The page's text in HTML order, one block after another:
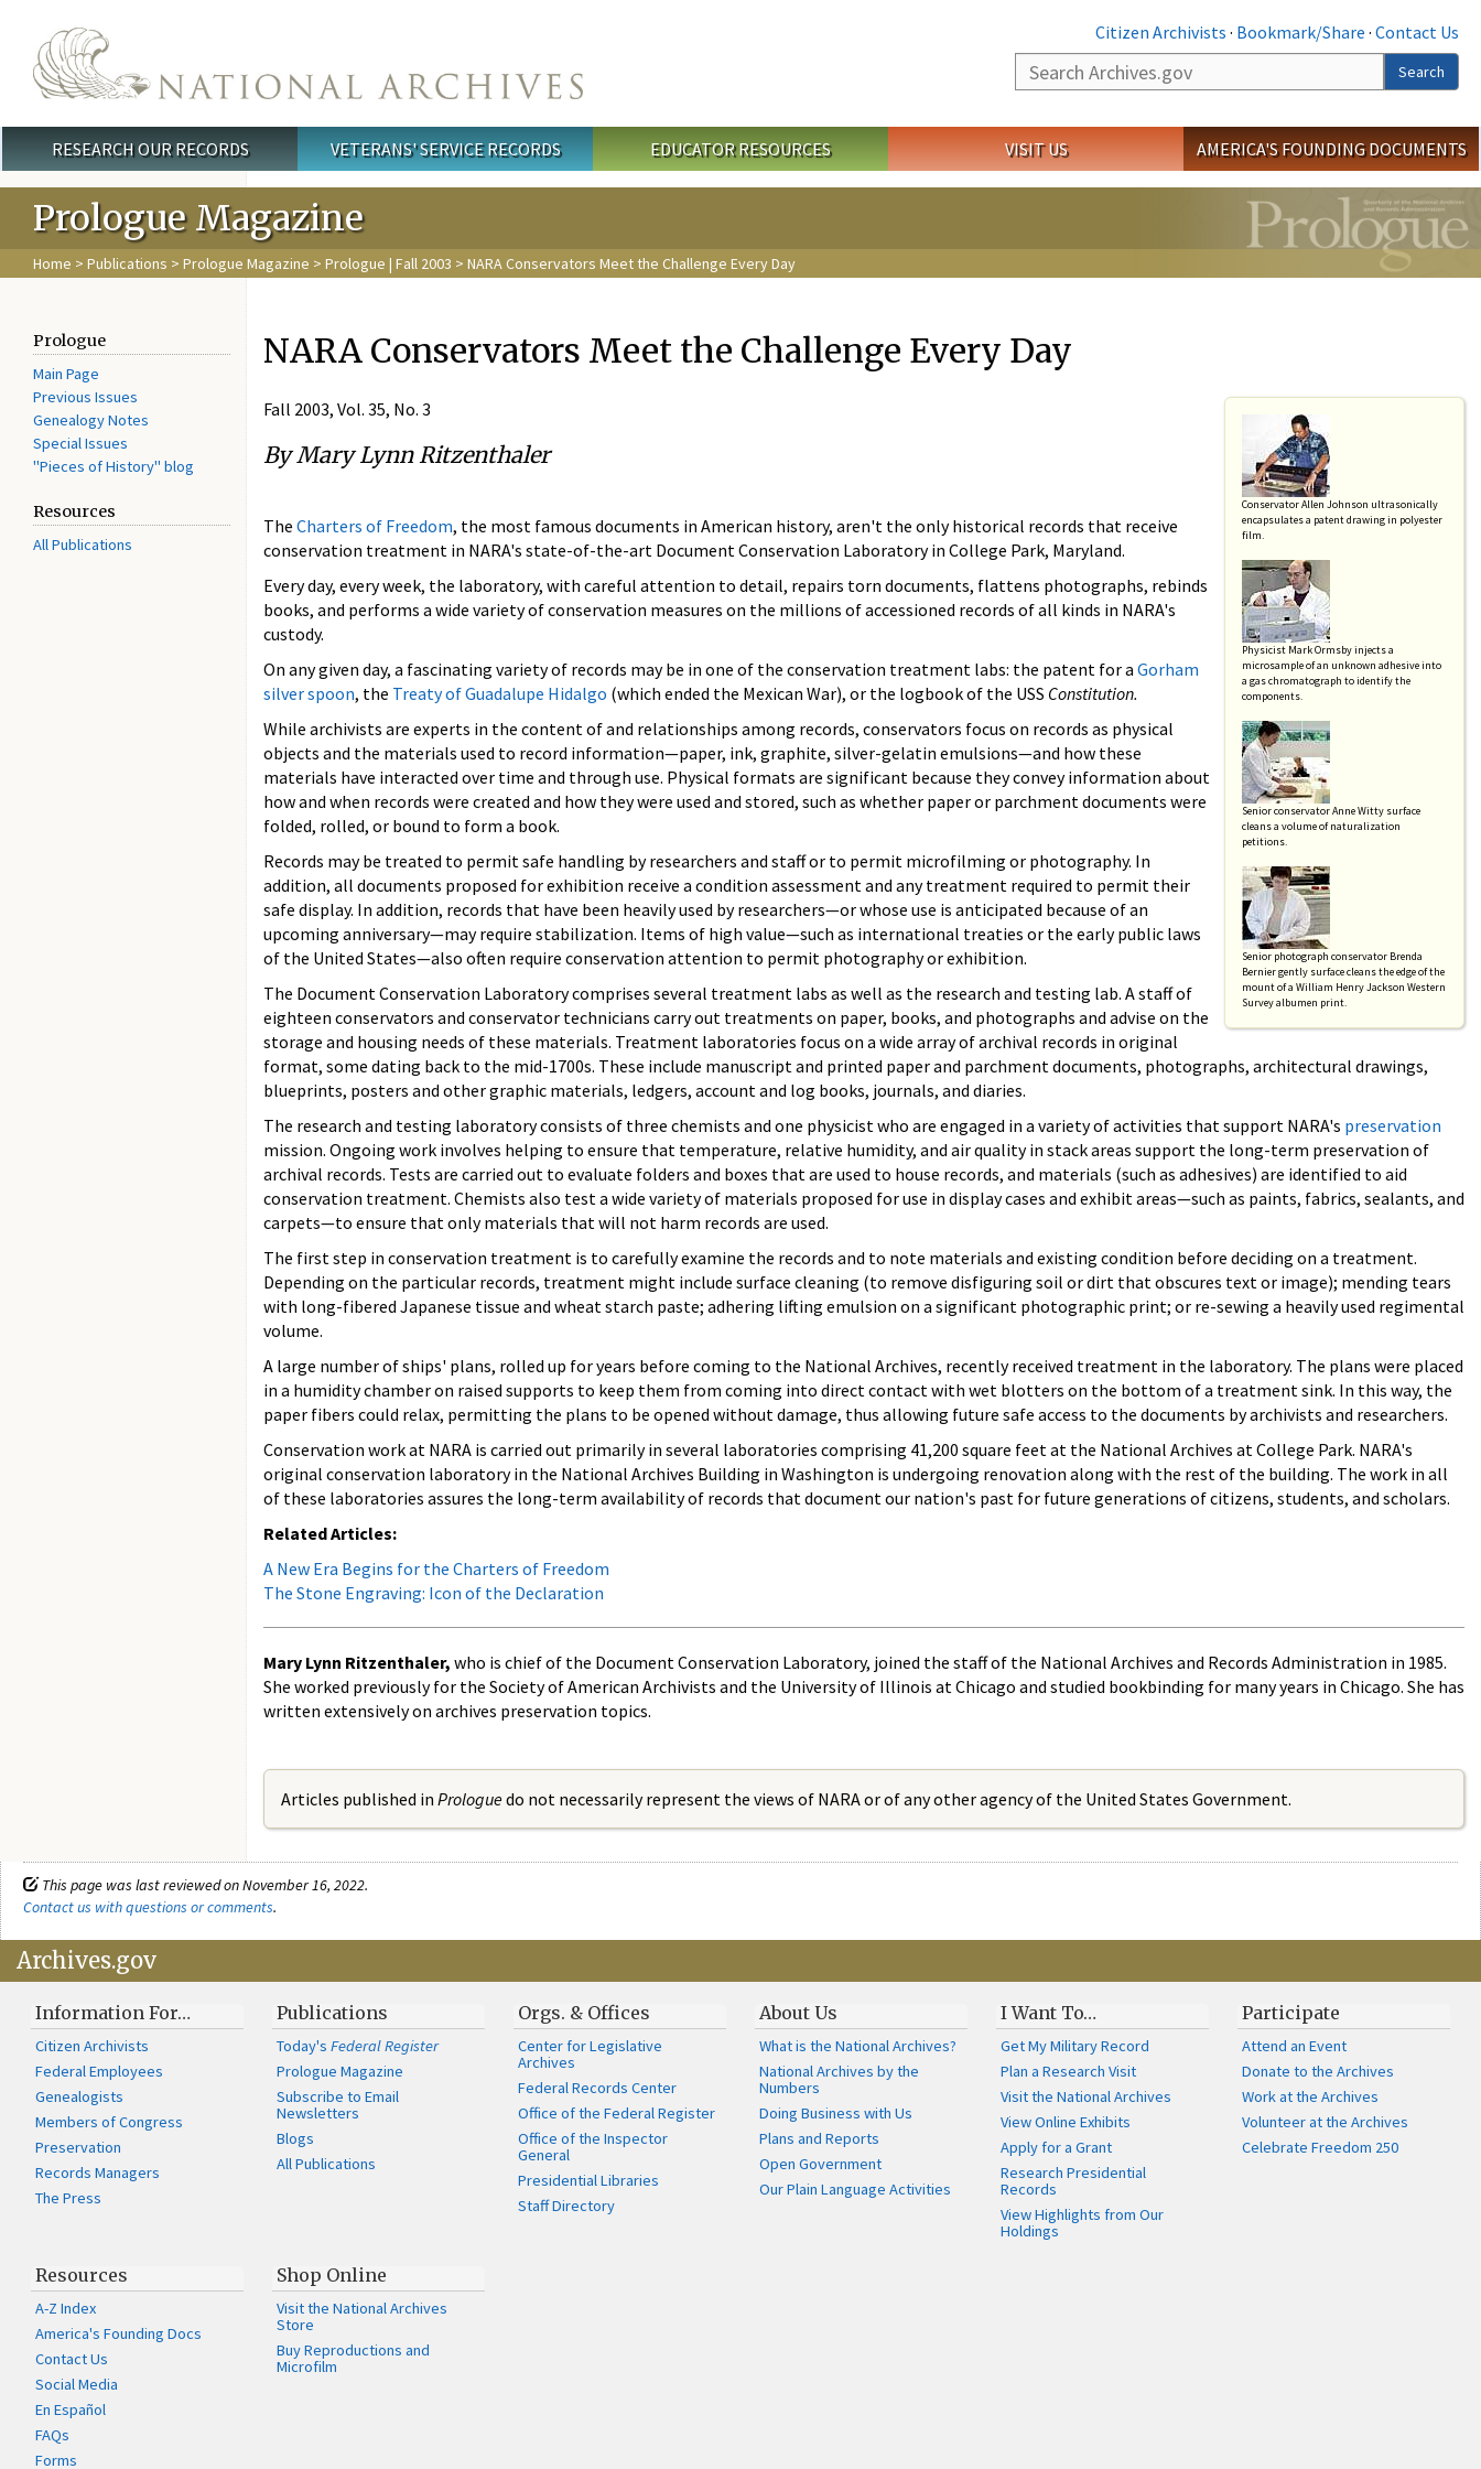
Citizen Archivists · Bookmark/Share · Contact Us
Search
Search
Main menu
RESEARCH OUR RECORDS VETERANS' SERVICE RECORDS EDUCATOR RESOURCES VISIT US AMERICA'S FOUNDING DOCUMENTS
Prologue Magazine
Home > Publications > Prologue Magazine > Prologue | Fall 2003 > NARA Conservators Meet the Challenge Every Day
Prologue
Main Page
Previous Issues
Genealogy Notes
Special Issues
"Pieces of History" blog
Resources
All Publications
NARA Conservators Meet the Challenge Every Day
Conservator Allen Johnson ultrasonically
encapsulates a patent drawing in polyester
film.
Physicist Mark Ormsby injects a
microsample of an unknown adhesive into
a gas chromatograph to identify the
components.
Senior conservator Anne Witty surface
cleans a volume of naturalization
petitions.
Senior photograph conservator Brenda
Bernier gently surface cleans the edge of the
mount of a William Henry Jackson Western
Survey albumen print.
Fall 2003, Vol. 35, No. 3
By Mary Lynn Ritzenthaler
The Charters of Freedom, the most famous documents in American history, aren't the only historical records that receive
conservation treatment in NARA's state-of-the-art Document Conservation Laboratory in College Park, Maryland.
Every day, every week, the laboratory, with careful attention to detail, repairs torn documents, flattens photographs, rebinds
books, and performs a wide variety of conservation measures on the millions of accessioned records of all kinds in NARA's
custody.
On any given day, a fascinating variety of records may be in one of the conservation treatment labs: the patent for a Gorham
silver spoon, the Treaty of Guadalupe Hidalgo (which ended the Mexican War), or the logbook of the USS Constitution.
While archivists are experts in the content of and relationships among records, conservators focus on records as physical
objects and the materials used to record information—paper, ink, graphite, silver-gelatin emulsions—and how these
materials have interacted over time and through use. Physical formats are significant because they convey information about
how and when records were created and how they were used and stored, such as whether paper or parchment documents were
folded, rolled, or bound to form a book.
Records may be treated to permit safe handling by researchers and staff or to permit microfilming or photography. In
addition, all documents proposed for exhibition receive a condition assessment and any treatment required to permit their
safe display. In addition, records that have been heavily used by researchers—or whose use is anticipated because of an
upcoming anniversary—may require stabilization. Items of high value—such as international treaties or the early public laws
of the United States—also often require conservation attention to permit photography or exhibition.
The Document Conservation Laboratory comprises several treatment labs as well as the research and testing lab. A staff of
eighteen conservators and conservator technicians carry out treatments on paper, books, and photographs and advise on the
storage and housing needs of these materials. Treatment laboratories focus on a wide array of archival records in original
format, some dating back to the mid-1700s. These include manuscript and printed paper and parchment documents, photographs, architectural drawings,
blueprints, posters and other graphic materials, ledgers, account and log books, journals, and diaries.
The research and testing laboratory consists of three chemists and one physicist who are engaged in a variety of activities that support NARA's preservation
mission. Ongoing work involves helping to ensure that temperature, relative humidity, and air quality in stack areas support the long-term preservation of
archival records. Tests are carried out to evaluate folders and boxes that are used to house records, and materials (such as adhesives) are identified to aid
conservation treatment. Chemists also test a wide variety of materials proposed for use in display cases and exhibit areas—such as paints, fabrics, sealants, and
carpets—to ensure that only materials that will not harm records are used.
The first step in conservation treatment is to carefully examine the records and to note materials and existing condition before deciding on a treatment.
Depending on the particular records, treatment might include surface cleaning (to remove disfiguring soil or dirt that obscures text or image); mending tears
with long-fibered Japanese tissue and wheat starch paste; adhering lifting emulsion on a significant photographic print; or re-sewing a heavily used regimental
volume.
A large number of ships' plans, rolled up for years before coming to the National Archives, recently received treatment in the laboratory. The plans were placed
in a humidity chamber on raised supports to keep them from coming into direct contact with wet blotters on the bottom of a treatment sink. In this way, the
paper fibers could relax, permitting the plans to be opened without damage, thus allowing future safe access to the documents by archivists and researchers.
Conservation work at NARA is carried out primarily in several laboratories comprising 41,200 square feet at the National Archives at College Park. NARA's
original conservation laboratory in the National Archives Building in Washington is undergoing renovation along with the rest of the building. The work in all
of these laboratories assures the long-term availability of records that document our nation's past for future generations of citizens, students, and scholars.
Related Articles:
A New Era Begins for the Charters of Freedom
The Stone Engraving: Icon of the Declaration
Mary Lynn Ritzenthaler, who is chief of the Document Conservation Laboratory, joined the staff of the National Archives and Records Administration in 1985.
She worked previously for the Society of American Archivists and the University of Illinois at Chicago and studied bookbinding for many years in Chicago. She has
written extensively on archives preservation topics.
Articles published in Prologuedo not necessarily represent the views of NARA or of any other agency of the United States Government.
This page was last reviewed on November 16, 2022.
Contact us with questions or comments.
Archives.gov
Information For…
Citizen Archivists
Federal Employees
Genealogists
Members of Congress
Preservation
Records Managers
The Press
Publications
Today'sFederal Register
Prologue Magazine
Subscribe to Email
Newsletters
Blogs
All Publications
Orgs. & Offices
Center for Legislative
Archives
Federal Records Center
Office of the Federal Register
Office of the Inspector
General
Presidential Libraries
Staff Directory
About Us
What is the National Archives?
National Archives by the
Numbers
Doing Business with Us
Plans and Reports
Open Government
Our Plain Language Activities
I Want To…
Get My Military Record
Plan a Research Visit
Visit the National Archives
View Online Exhibits
Apply for a Grant
Research Presidential
Records
View Highlights from Our
Holdings
Participate
Attend an Event
Donate to the Archives
Work at the Archives
Volunteer at the Archives
Celebrate Freedom 250
Resources
A-Z Index
America's Founding Docs
Contact Us
Social Media
En Español
FAQs
Forms
Shop Online
Visit the National Archives
Store
Buy Reproductions and
Microfilm